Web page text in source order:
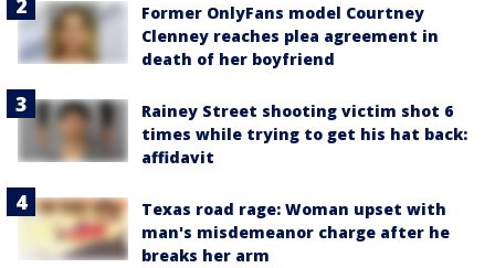
Former OnlyFans model Courtney
Clenney reaches plea agreement in
death of her boyfriend
Rainey Street shooting victim shot 6
times while trying to get his hat back:
affidavit
Texas road rage: Woman upset with
man's misdemeanor charge after he
breaks her arm